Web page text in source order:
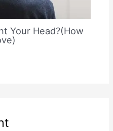
Your Head?(How